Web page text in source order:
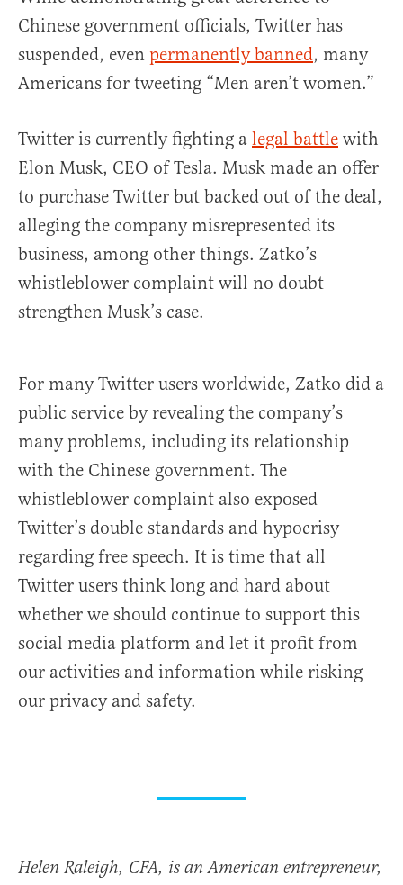
Chinese government officials, Twitter has
suspended, even permanently banned, many
Americans for tweeting “Men aren’t women.”
Twitter is currently fighting a legal battle with
Elon Musk, CEO of Tesla. Musk made an offer
to purchase Twitter but backed out of the deal,
alleging the company misrepresented its
business, among other things. Zatko’s
whistleblower complaint will no doubt
strengthen Musk’s case.
For many Twitter users worldwide, Zatko did a
public service by revealing the company’s
many problems, including its relationship
with the Chinese government. The
whistleblower complaint also exposed
Twitter’s double standards and hypocrisy
regarding free speech. It is time that all
Twitter users think long and hard about
whether we should continue to support this
social media platform and let it profit from
our activities and information while risking
our privacy and safety.
Helen Raleigh, CFA, is an American entrepreneur,